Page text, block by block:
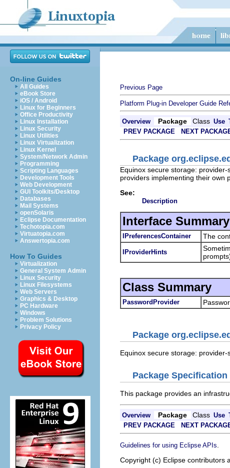
On-line Guides
All Guides
eBook Store
iOS / Android
Linux for Beginners
Office Productivity
Linux Installation
Linux Security
Linux Utilities
Linux Virtualization
Linux Kernel
System/Network Admin
Programming
Scripting Languages
Development Tools
Web Development
GUI Toolkits/Desktop
Databases
Mail Systems
openSolaris
Eclipse Documentation
Techotopia.com
Virtuatopia.com
Answertopia.com
How To Guides
Virtualization
General System Admin
Linux Security
Linux Filesystems
Web Servers
Graphics & Desktop
PC Hardware
Windows
Problem Solutions
Privacy Policy
Previous Page
Platform Plug-in Developer Guide
Overview Package Class Use
PREV PACKAGE NEXT
Package
Equinox secure storage:
providers implementing their own
See:
Description
Interface Summary
IPreferencesContainer The
IProviderHints
Class Summary
PasswordProvider
Package
Equinox secure storage: provider-
Package Specification
This package provides an
Overview Package Class Use
PREV PACKAGE NEXT
Guidelines for using Eclipse APIs
Copyright (c) Eclipse contributors